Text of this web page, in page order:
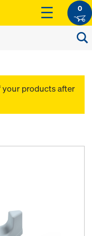
0
your products after